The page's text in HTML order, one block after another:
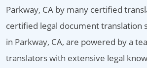
Parkway, CA by many certified
certified legal document translation
in Parkway, CA, are powered by a
translators with extensive legal